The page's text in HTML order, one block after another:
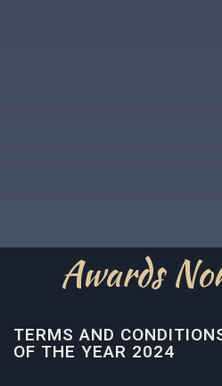
Awards
TERMS AND
OF THE YEAR 2024